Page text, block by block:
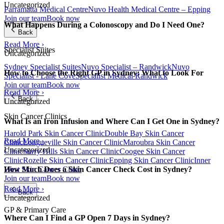
Parramatta Medical CentreNuvo Health Medical Centre – Epping
Join our teamBook now
Back
Specialist Suites
Sydney Specialist SuitesNuvo Specialist – RandwickNuvo
Specialist - Lane CoveSpecialist Medical Randwick
Join our teamBook now
Back
Skin Cancer Clinics
Harold Park Skin Cancer ClinicDouble Bay Skin Cancer
ClinicLongueville Skin Cancer ClinicMaroubra Skin Cancer
ClinicSurry Hills Skin Cancer ClinicCoogee Skin Cancer
ClinicRozelle Skin Cancer ClinicEpping Skin Cancer ClinicInner
West Skin Cancer Clinic
Join our teamBook now
Back
GP & Primary Care
Uncategorized
What Happens During a Colonoscopy and Do I Need One?
Read More ›
Uncategorized
How to Choose the Right GP in Sydney: What to Look For
Read More ›
Uncategorized
What Is an Iron Infusion and Where Can I Get One in Sydney?
Read More ›
Uncategorized
How Much Does a Skin Cancer Check Cost in Sydney?
Read More ›
Uncategorized
Where Can I Find a GP Open 7 Days in Sydney?